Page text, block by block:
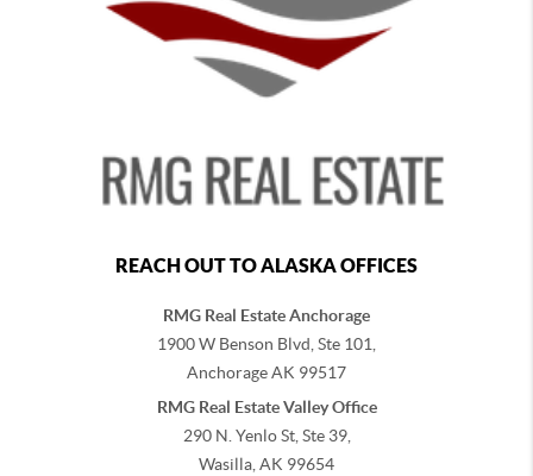
REACH OUT TO ALASKA OFFICES
RMG Real Estate Anchorage
1900 W Benson Blvd, Ste 101,
AnchorageAK 99517
RMG Real Estate Valley Office
290 N. Yenlo St, Ste 39,
Wasilla, AK 99654